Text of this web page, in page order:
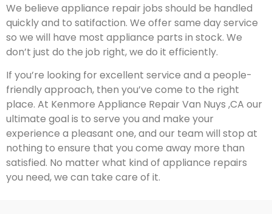
We believe appliance repair jobs should be handled
quickly and to satifaction. We offer same day service
so we will have most appliance parts in stock. We
don’t just do the job right, we do it efficiently.
If you’re looking for excellent service and a people-
friendly approach, then you’ve come to the right
place. At Kenmore Appliance Repair Van Nuys ,CA our
ultimate goal is to serve you and make your
experience a pleasant one, and our team will stop at
nothing to ensure that you come away more than
satisfied. No matter what kind of appliance repairs
you need, we can take care of it.